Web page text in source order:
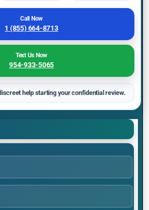
Call Now
1 (855) 664-8713
Text Us Now
954-933-5065
help starting your confidential review.